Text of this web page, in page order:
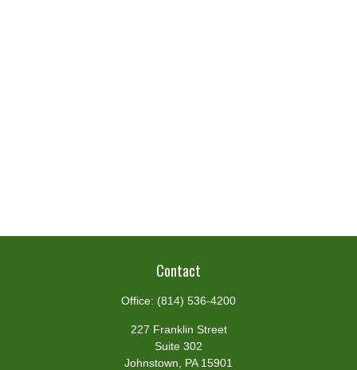
Contact
Office: (814) 536-4200
227 Franklin Street
Suite 302
Johnstown,
PA 15901